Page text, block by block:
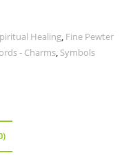
Healing, Fine Pewter
- Charms, Symbols